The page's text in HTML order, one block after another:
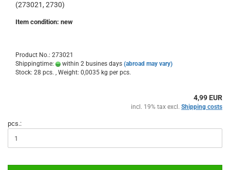
(273021, 2730)
Item condition: new
Product No.: 273021
Shippingtime:
within 2 busines days (abroad may vary)
Stock: 28 pcs. , Weight: 0,0035 kg per pcs.
4,99 EUR
incl. 19% tax excl. Shipping costs
pcs.: